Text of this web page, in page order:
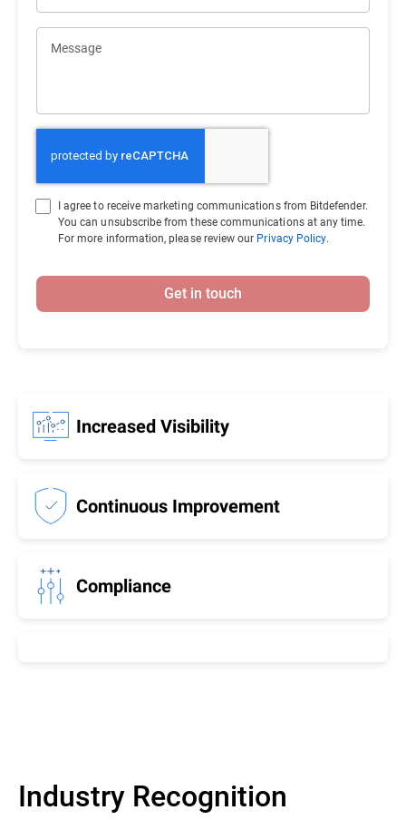
Increased Visibility
Continuous Improvement
Compliance
Message
I agree to receive marketing communications from Bitdefender.
You can unsubscribe from these communications at any time.
For more information, please review our Privacy Policy.
Get in touch
Industry Recognition